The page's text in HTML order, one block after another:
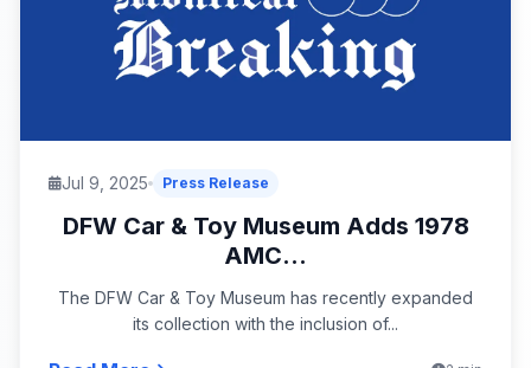
Jul 9, 2025 Press Release
DFW Car & Toy Museum Adds 1978
AMC...
The DFW Car & Toy Museum has recently expanded
its collection with the inclusion of...